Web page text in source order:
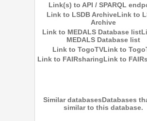
Link(s) to API / SPARQL
Link to LSDB ArchiveLink to
Archive
Link to MEDALS Database list
MEDALS Database list
Link to TogoTVLink to
Link to FAIRsharingLink to
Similar databasesDatabases
similar to this database.